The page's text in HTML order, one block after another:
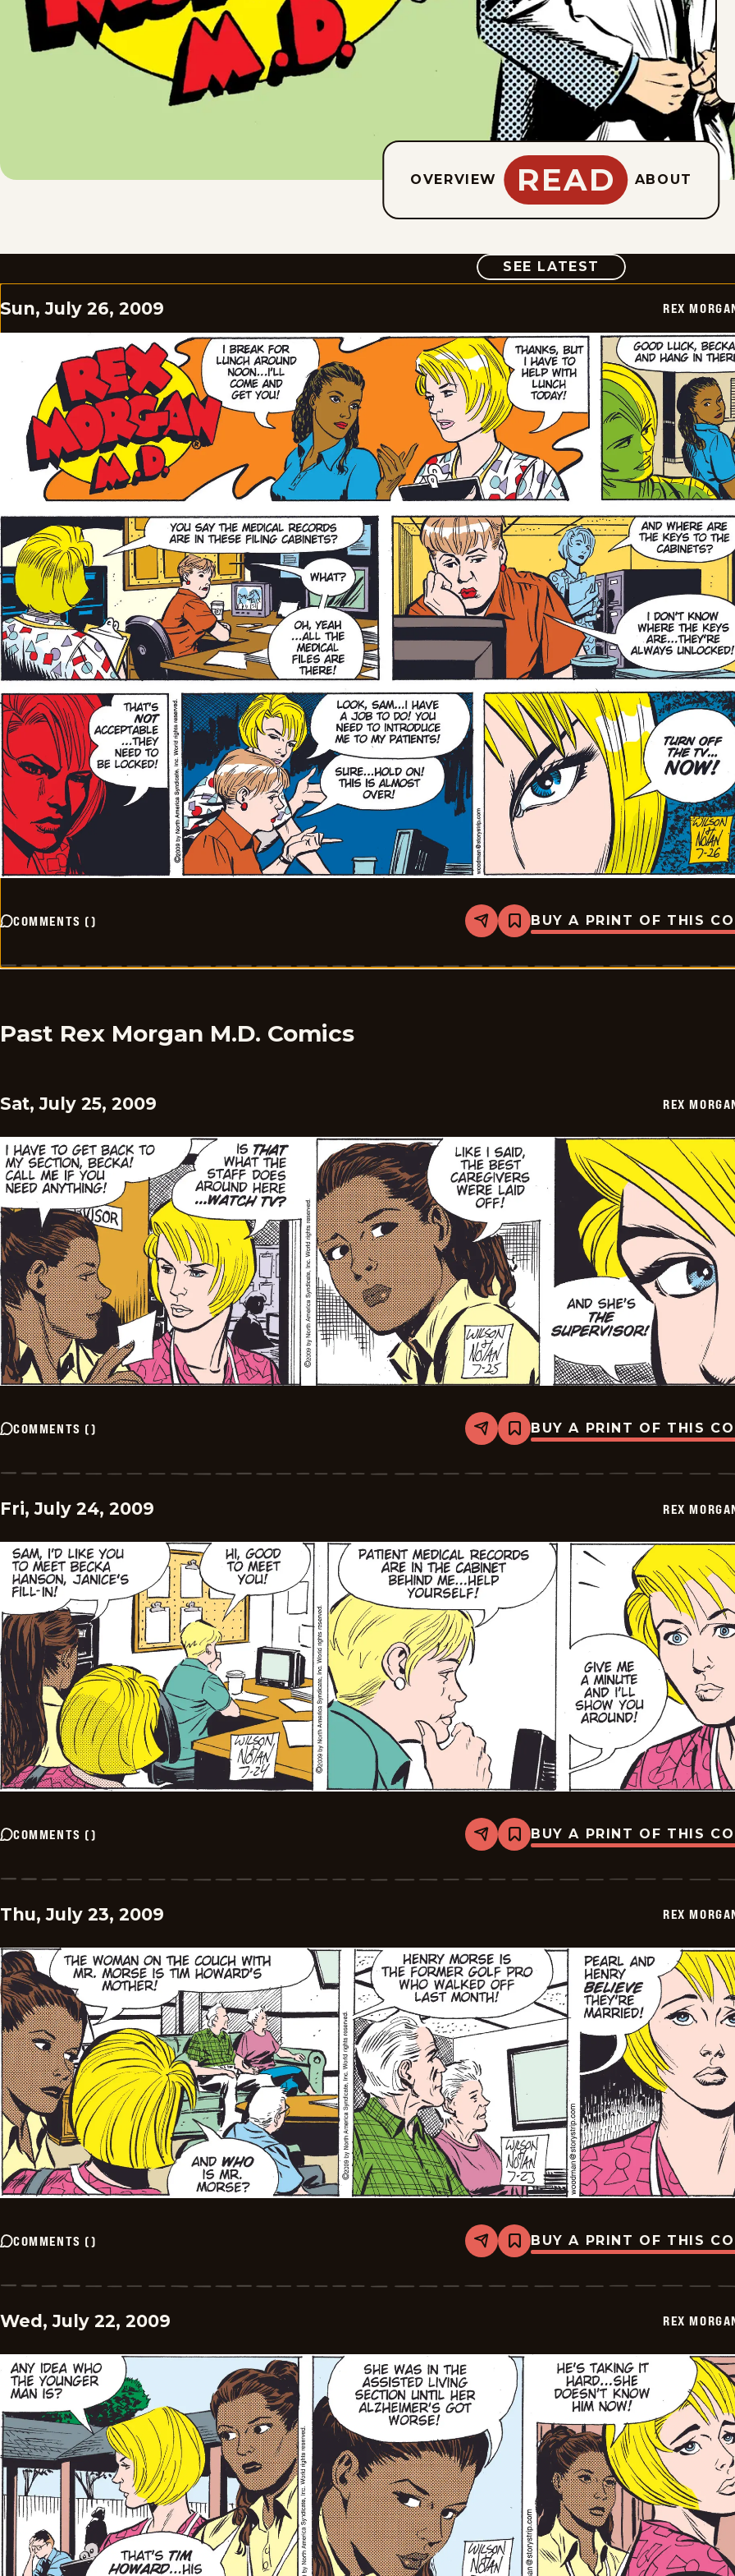
OVERVIEW READ ABOUT
SEE LATEST COMIC
Sun, July 26, 2009 REX
COMMENTS () Share
Bookmark
Rex
M.D.
BUY A PRINT OF THIS
Past Rex Morgan M.D. Comics
Sat, July 25, 2009 REX
COMMENTS () Share
Bookmark
Rex
M.D.
BUY A PRINT OF THIS
Fri, July 24, 2009 REX
COMMENTS () Share
Bookmark
Rex
M.D.
BUY A PRINT OF THIS
Thu, July 23, 2009 REX
COMMENTS () Share
Bookmark
Rex
M.D.
BUY A PRINT OF THIS
Wed, July 22, 2009 REX